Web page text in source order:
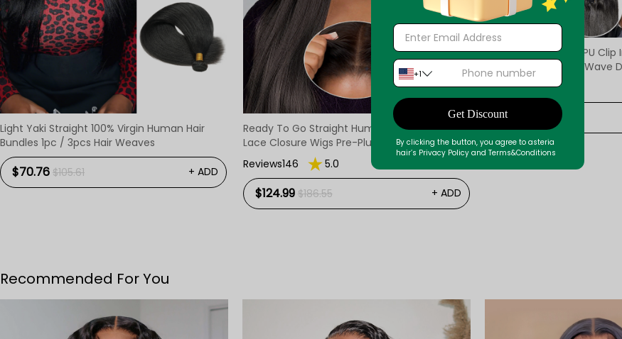
Light Yaki Straight 100% Virgin Human Hair
Bundles 1pc / 3pcs Hair Weaves
$70.76 $105.61 + ADD
Ready To Go Straight Human Hair 7x5 /8x6
Lace Closure Wigs Pre-Plucked Pre-Bleached
Pre-Cut Lace Wig
Reviews146 5.0
$124.99 $186.55 + ADD
Asteria Human Hair PU Clip
Virgin Straight Body Wave Deep Wave Hair
Clip Ins
Reviews12 5.0
$105.14
+1
Get Discount
By clicking the button, you agree to asteria
hair’s Privacy Policy and Terms&Conditions
Recommended For You